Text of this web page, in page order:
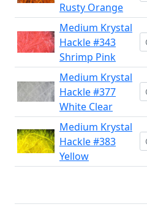
Rusty Orange
Medium Krystal
Hackle #343
Shrimp Pink
Medium Krystal
Hackle #377
White Clear
Medium Krystal
Hackle #383
Yellow